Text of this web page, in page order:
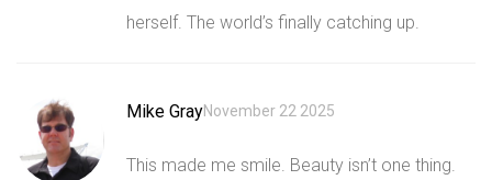
herself. The world’s finally catching up.
Mike GrayNovember 22 2025
This made me smile. Beauty isn’t one thing.